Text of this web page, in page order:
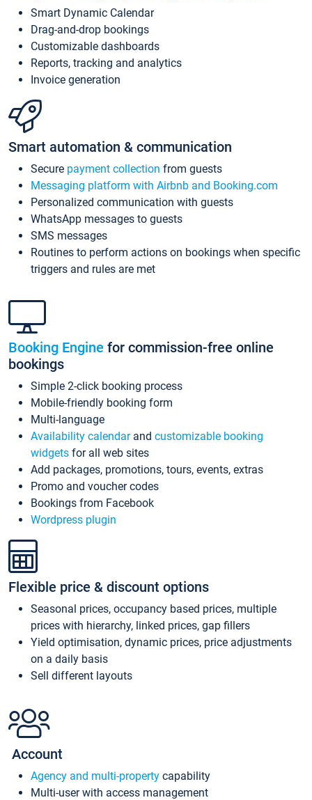
Smart Dynamic Calendar
Drag-and-drop bookings
Customizable dashboards
Reports, tracking and analytics
Invoice generation
Smart automation & communication
Secure payment collection from guests
Messaging platform with Airbnb and Booking.com
Personalized communication with guests
WhatsApp messages to guests
SMS messages
Routines to perform actions on bookings when specific
triggers and rules are met
Booking Engine for commission-free online
bookings
Simple 2-click booking process
Mobile-friendly booking form
Multi-language
Availability calendarand customizable booking
widgets for all web sites
Add packages, promotions, tours, events, extras
Promo and voucher codes
Bookings from Facebook
Wordpress plugin
Flexible price & discount options
Seasonal prices, occupancy based prices, multiple
prices with hierarchy, linked prices, gap fillers
Yield optimisation, dynamic prices, price adjustments
on a daily basis
Sell different layouts
Account
Agency and multi-property capability
Multi-user with access management